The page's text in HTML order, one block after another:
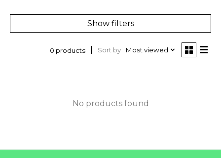
Show filters
0 products Sort by Most viewed
No products found